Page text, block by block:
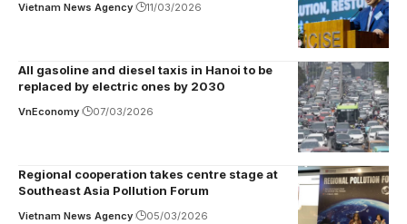
Vietnam News Agency 11/03/2026
All gasoline and diesel taxis in Hanoi to be
replaced by electric ones by 2030
VnEconomy 07/03/2026
Regional cooperation takes centre stage at
Southeast Asia Pollution Forum
Vietnam News Agency 05/03/2026